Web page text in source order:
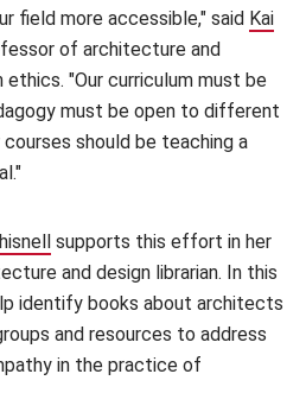
field more accessible," said Kai
of architecture and
"Our curriculum must be
must be open to different
should be teaching a
(opens in new window)
supports this effort in her
and design librarian. In this
identify books about architects
and resources to address
in the practice of